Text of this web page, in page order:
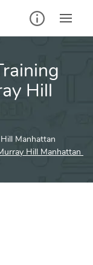
Hill
Manhattan
Hill Manhattan